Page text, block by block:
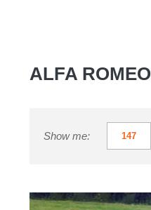
ALFA ROMEO
Show me: 147
Alfa